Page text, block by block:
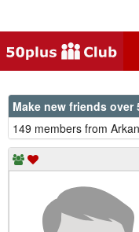
Make new friends over
149 members from